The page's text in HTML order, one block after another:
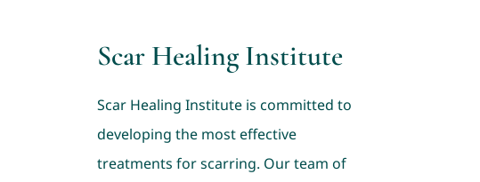
Scar Healing Institute
Scar Healing Institute is committed to
developing the most effective
treatments for scarring. Our team of